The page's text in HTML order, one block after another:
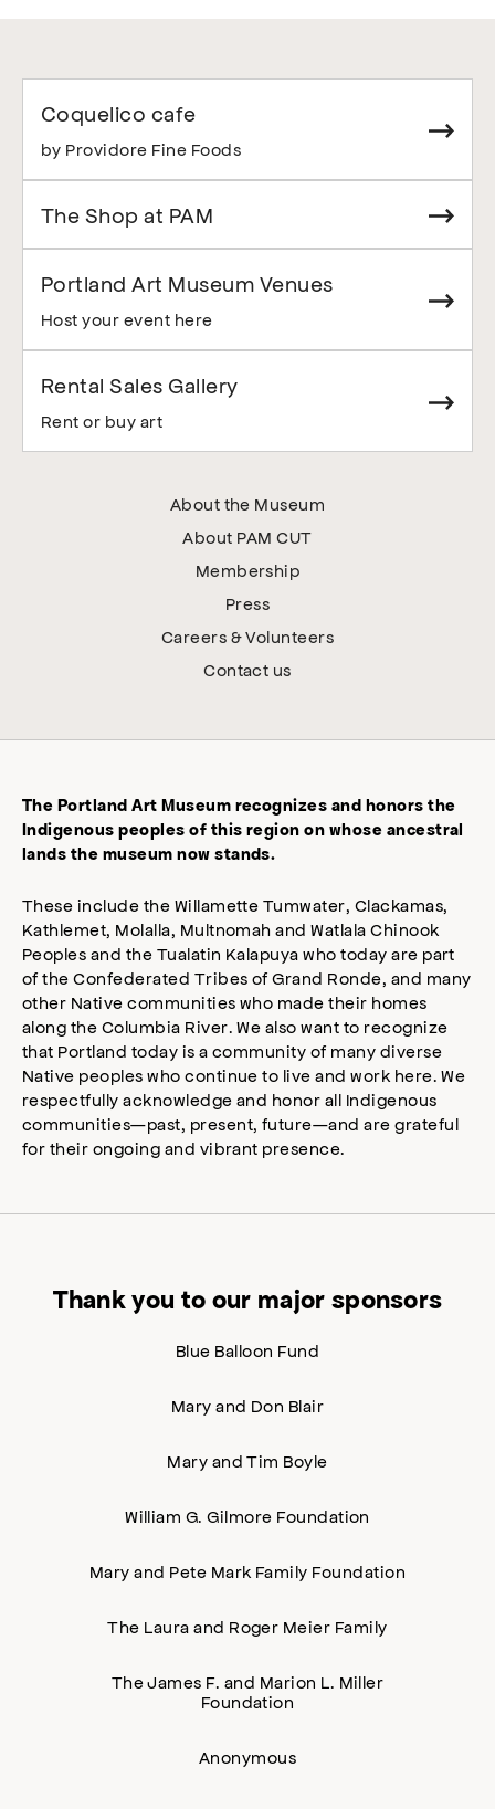
Coquelico cafe
by Providore Fine Foods
The Shop at PAM
Portland Art Museum Venues
Host your event here
Rental Sales Gallery
Rent or buy art
About the Museum
About PAM CUT
Membership
Press
Careers & Volunteers
Contact us
The Portland Art Museum recognizes and honors the
Indigenous peoples of this region on whose ancestral
lands the museum now stands.
These include the Willamette Tumwater, Clackamas,
Kathlemet, Molalla, Multnomah and Watlala Chinook
Peoples and the Tualatin Kalapuya who today are part
of the Confederated Tribes of Grand Ronde, and many
other Native communities who made their homes
along the Columbia River. We also want to recognize
that Portland today is a community of many diverse
Native peoples who continue to live and work here. We
respectfully acknowledge and honor all Indigenous
communities—past, present, future—and are grateful
for their ongoing and vibrant presence.
Thank you to our major sponsors
Blue Balloon Fund
Mary and Don Blair
Mary and Tim Boyle
William G. Gilmore Foundation
Mary and Pete Mark Family Foundation
The Laura and Roger Meier Family
The James F. and Marion L. Miller
Foundation
Anonymous